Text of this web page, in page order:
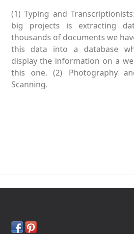
(1) Typing and
big projects is extracting
thousands of documents we
this data into a database
display the information on a
this one. (2) Photography
Scanning.